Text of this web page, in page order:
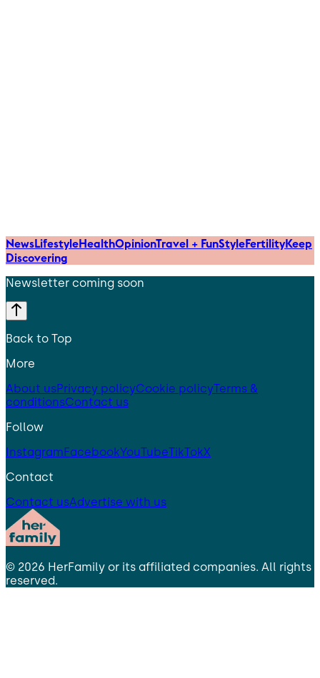
NewsLifestyleHealthOpinionTravel + FunStyleFertilityKeep
Discovering
Newsletter coming soon
Back to Top
More
About usPrivacy policyCookie policyTerms &
conditionsContact us
Follow
InstagramFacebookYouTubeTikTokX
Contact
Contact usAdvertise with us
© 2026 HerFamily or its affiliated companies. All rights
reserved.